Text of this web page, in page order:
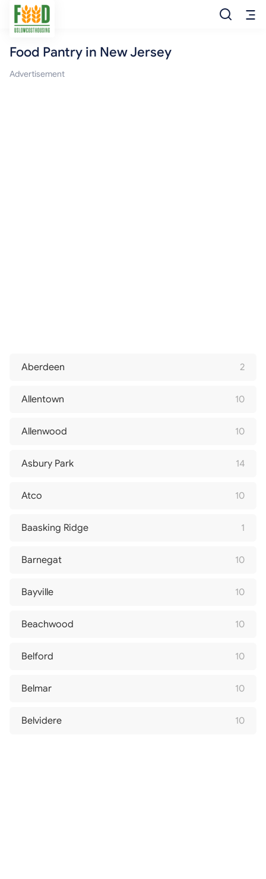
Free Food
Food Pantry in New Jersey
Advertisement
Aberdeen 2
Allentown 10
Allenwood 10
Asbury Park 14
Atco 10
Baasking Ridge 1
Barnegat 10
Bayville 10
Beachwood 10
Belford 10
Belmar 10
Belvidere 10